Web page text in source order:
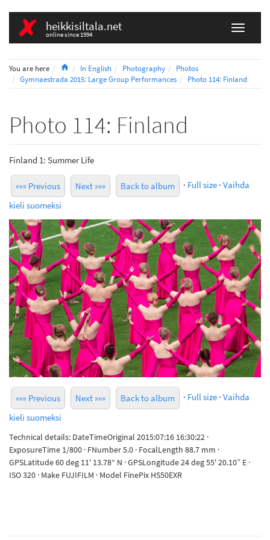
heikkisiltala.net
online since 1994
You are here HomeIn English Photography
Photos
Gymnaestrada 2015: Large Group Performances
Photo 114: Finland
Photo 114: Finland
Finland 1: Summer Life
««« Previous Next »»» Back to album · Full size · Vaihda
kieli suomeksi
««« Previous Next »»» Back to album · Full size · Vaihda
kieli suomeksi
Technical details: DateTimeOriginal 2015:07:16 16:30:22 ·
ExposureTime 1/800 · FNumber 5.0 · FocalLength 88.7 mm ·
GPSLatitude 60 deg 11' 13.78“ N · GPSLongitude 24 deg 55' 20.10” E ·
ISO 320 · Make FUJIFILM · Model FinePix HS50EXR